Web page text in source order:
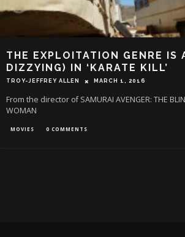
THE EXPLOITATION GENRE IS
DIZZYING) IN ‘KARATE KILL’
TROY-JEFFREY ALLEN MARCH 1, 2016
From the director of SAMURAI AVENGER: THE
WOMAN
MOVIES 0 COMMENTS